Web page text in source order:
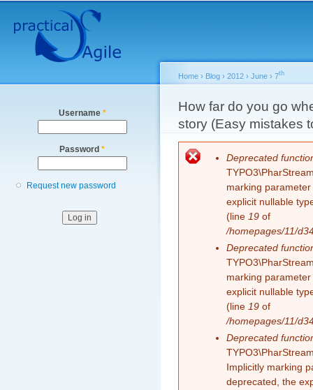
Secondary menu
Username *
Password *
Request new password
You are here
Home › Blog › 2012 › June › 7th
How far do you go
story (Easy mistakes
Error message
Deprecated
marking
explicit nullable
(line 19 of
/homepages/11/
Deprecated
marking
explicit nullable
(line 19 of
/homepages/11/
Deprecated
Implicitly marking
deprecated, the